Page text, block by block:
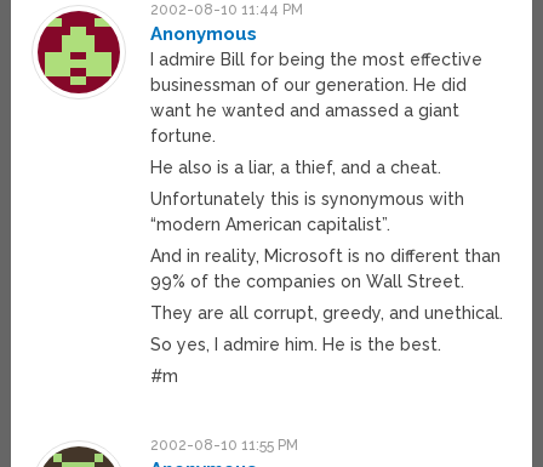
2002-08-10 11:44 PM
Anonymous
I admire Bill for being the most effective
businessman of our generation. He did
want he wanted and amassed a giant
fortune.
He also is a liar, a thief, and a cheat.
Unfortunately this is synonymous with
“modern American capitalist”.
And in reality, Microsoft is no different than
99% of the companies on Wall Street.
They are all corrupt, greedy, and unethical.
So yes, I admire him. He is the best.
#m
2002-08-10 11:55 PM